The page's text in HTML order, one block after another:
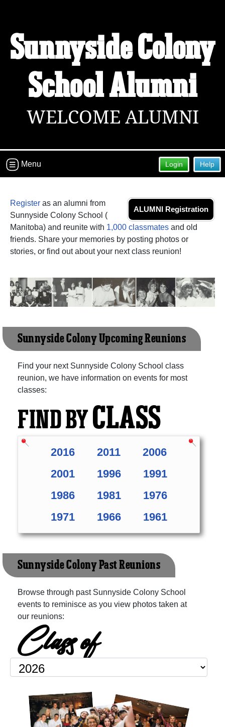
Sunnyside Colony
School Alumni
WELCOME ALUMNI
Help
Login
Menu
ALUMNI Registration
Register as an alumni from
Sunnyside Colony School (
Manitoba) and reunite with 1,000 classmates and old
friends. Share your memories by posting photos or
stories, or find out about your next class reunion!
Sunnyside Colony Upcoming Reunions
Find your next Sunnyside Colony School class
reunion, we have information on events for most
classes:
FIND BYCLASS
2016 2011
2006
2001
1996
1991
1986
1981
1976
1971
1966 1961
Sunnyside Colony Past Reunions
Browse through past Sunnyside Colony School
events to reminisce as you view photos taken at
our reunions:
Class of